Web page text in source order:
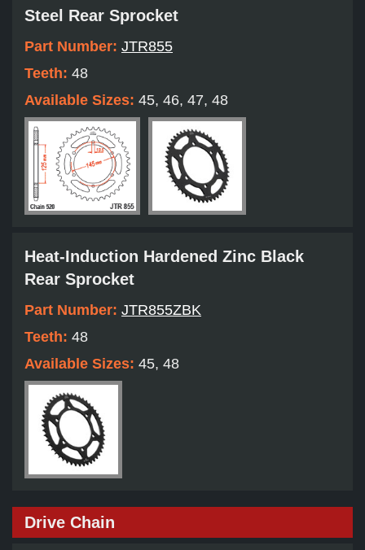
Steel Rear Sprocket
Part Number: JTR855
Teeth: 48
Available Sizes: 45, 46, 47, 48
Heat-Induction Hardened Zinc Black
Rear Sprocket
Part Number: JTR855ZBK
Teeth: 48
Available Sizes: 45, 48
Drive Chain